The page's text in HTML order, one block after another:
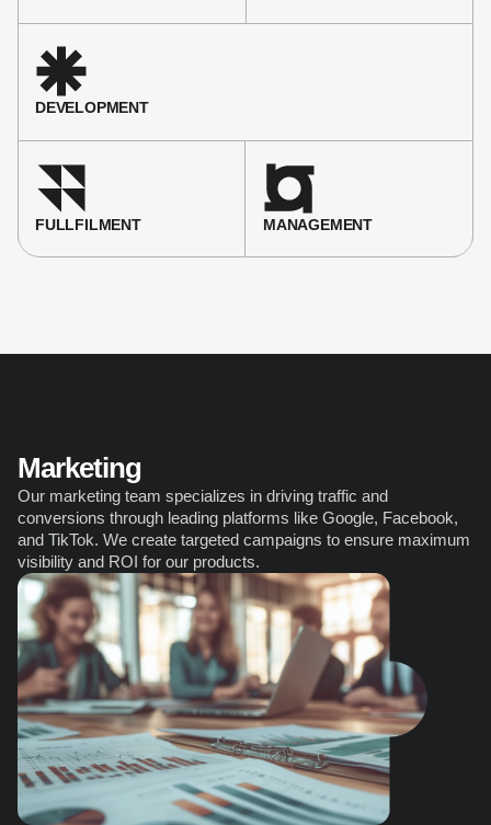
DEVELOPMENT
FULLFILMENT MANAGEMENT
Marketing
Our marketing team specializes in driving traffic and
conversions through leading platforms like Google, Facebook,
and TikTok. We create targeted campaigns to ensure maximum
visibility and ROI for our products.